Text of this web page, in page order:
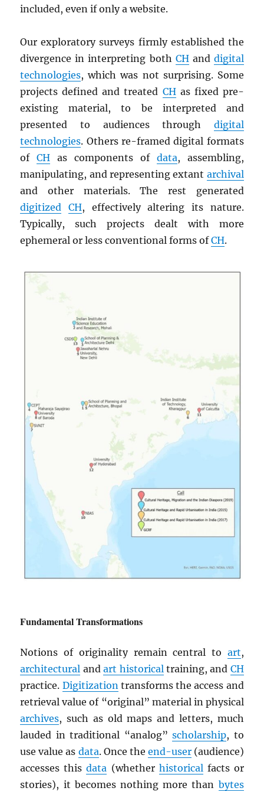
included, even if only a website.
Our exploratory surveys firmly established the
divergence in interpreting both CHand digital
technologies, which was not surprising. Some
projects defined and treated CHas fixed pre-
existing material, to be interpreted and
presented to audiences through digital
technologies. Others re-framed digital formats
ofCH as components of data, assembling,
manipulating, and representing extant archival
and other materials. The rest generated
digitized
CH, effectively altering its nature.
Typically, such projects dealt with more
ephemeral or less conventional forms ofCH.
Fundamental Transformations
Notions of originality remain central to art,
architectural andart historical training, and CH
practice. Digitization transforms the access and
retrieval value of “original” material in physical
archives, such as old maps and letters, much
lauded in traditional “analog”scholarship, to
use value as data. Once the end-user(audience)
accesses thisdata (whether historical facts or
stories), it becomes nothing more than bytes